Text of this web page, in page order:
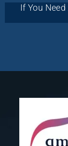
If You